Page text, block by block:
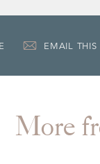
EMAIL THIS
More